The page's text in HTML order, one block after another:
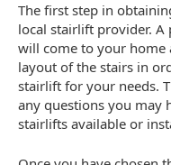
The first step in
local stairlift provider.
will come to your home
layout of the stairs in
stairlift for your needs.
any questions you may
stairlifts available or